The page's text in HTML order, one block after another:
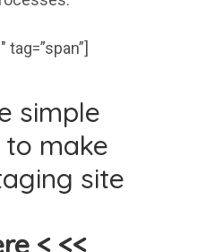
tag=”span”]
simple
make
site
< <<